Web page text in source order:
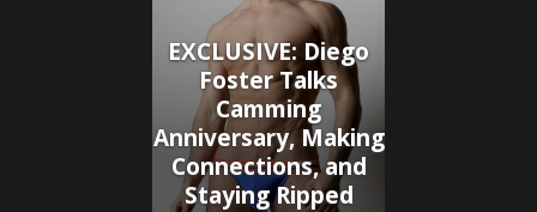
EXCLUSIVE: Diego
Foster Talks
Camming
Anniversary, Making
Connections, and
Staying Ripped